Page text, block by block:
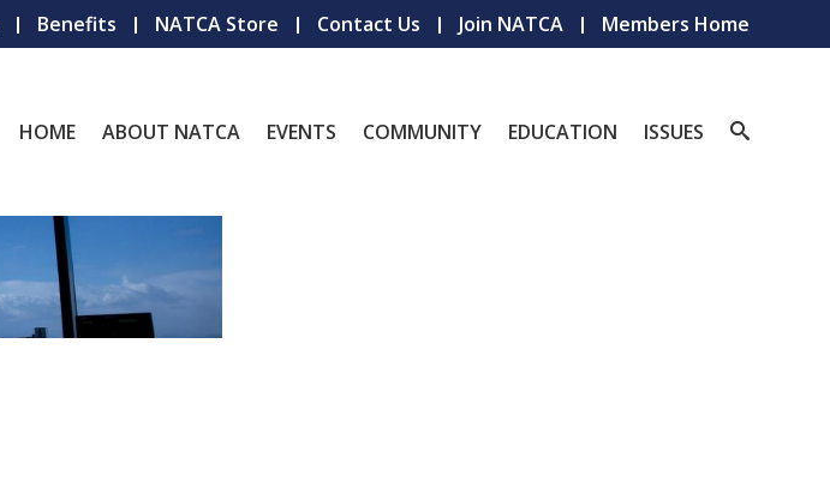
Benefits NATCA Store Contact Us Join NATCA Members Home
HOME ABOUT NATCA EVENTS COMMUNITY EDUCATION ISSUES